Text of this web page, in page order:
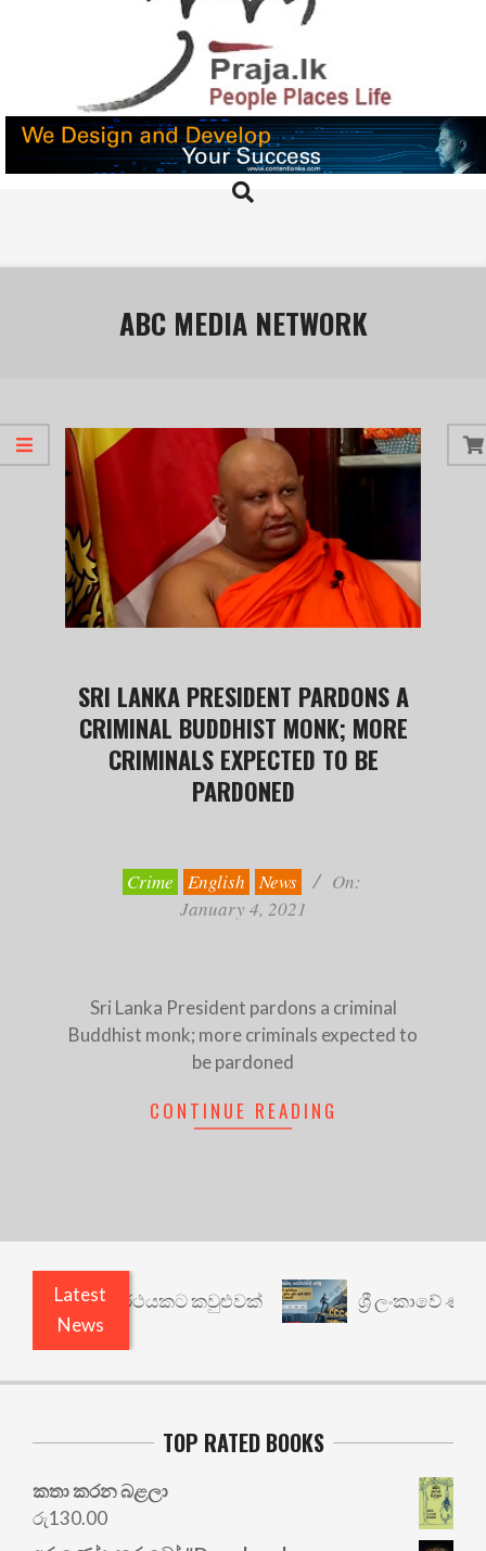
PRAJA.LK
Search
ABC MEDIA NETWORK
SRI LANKA PRESIDENT PARDONS A
CRIMINAL BUDDHIST MONK; MORE
CRIMINALS EXPECTED TO BE
PARDONED
Crime English News
On:
January 4, 2021
Sri Lanka President pardons a criminal
Buddhist monk; more criminals expected to
be pardoned
CONTINUE READING
Latest
News
වෙනත් යථාර්ථයකට කවුළුවක් ශ්‍රී ලංකාවේ
TOP RATED BOOKS
කතා කරන බළලා
රු130.00